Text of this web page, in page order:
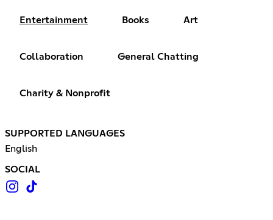
Entertainment Books Art
Collaboration General Chatting
Charity & Nonprofit
SUPPORTED LANGUAGES
English
SOCIAL